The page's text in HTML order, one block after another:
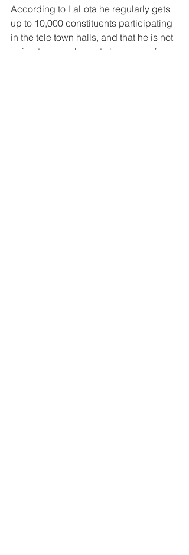
According to LaLota he regularly gets
up to 10,000 constituents participating
in the tele town halls, and that he is not
going to cancel events because of